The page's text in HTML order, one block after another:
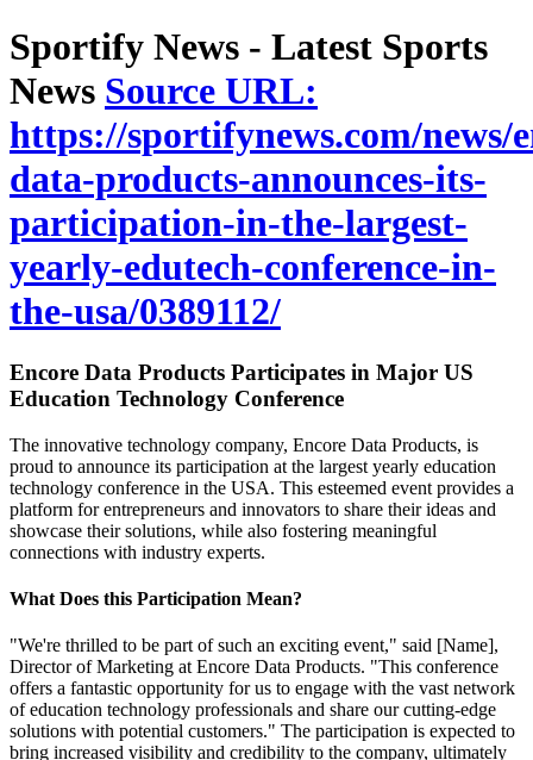
Sportify News - Latest Sports
News Source URL:
https://sportifynews.com/news/
data-products-announces-its-
participation-in-the-largest-
yearly-edutech-conference-in-
the-usa/0389112/
Encore Data Products Participates in Major US
Education Technology Conference
The innovative technology company, Encore Data Products, is
proud to announce its participation at the largest yearly education
technology conference in the USA. This esteemed event provides a
platform for entrepreneurs and innovators to share their ideas and
showcase their solutions, while also fostering meaningful
connections with industry experts.
What Does this Participation Mean?
"We're thrilled to be part of such an exciting event," said [Name],
Director of Marketing at Encore Data Products. "This conference
offers a fantastic opportunity for us to engage with the vast network
of education technology professionals and share our cutting-edge
solutions with potential customers." The participation is expected to
bring increased visibility and credibility to the company, ultimately